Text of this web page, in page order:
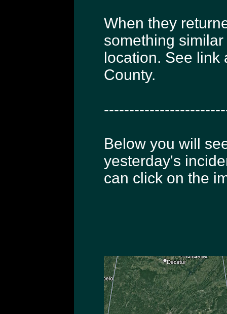
When they
something
location. See
County.
Below you will
yesterday's
can click on the